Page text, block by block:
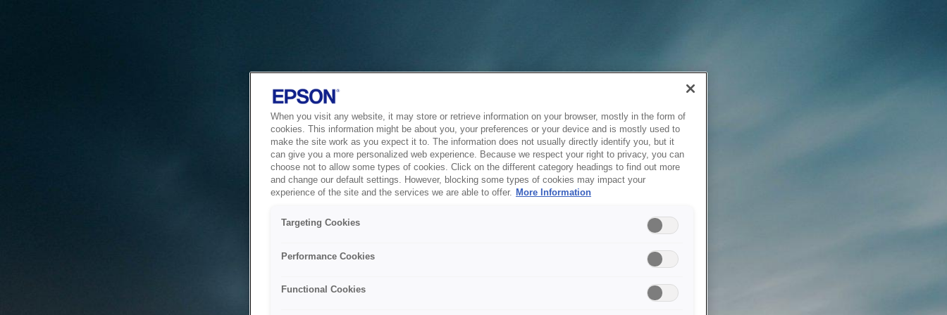
When you visit any website, it may store or retrieve information on your browser, mostly in the form of
cookies. This information might be about you, your preferences or your device and is mostly used to
make the site work as you expect it to. The information does not usually directly identify you, but it
can give you a more personalized web experience. Because we respect your right to privacy, you can
choose not to allow some types of cookies. Click on the different category headings to find out more
and change our default settings. However, blocking some types of cookies may impact your
experience of the site and the services we are able to offer. More Information
Targeting Cookies
Performance Cookies
Functional Cookies